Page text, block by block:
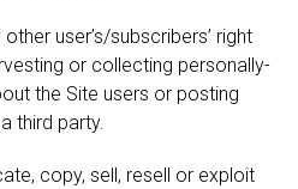
user’s/subscribers’ right
or collecting personally-
the Site users or posting
third party.
copy, sell, resell or exploit